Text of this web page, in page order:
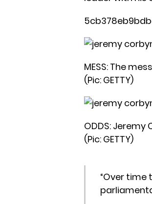
MESS: The
(Pic: GETTY)
ODDS:
(Pic: GETTY)
“Over